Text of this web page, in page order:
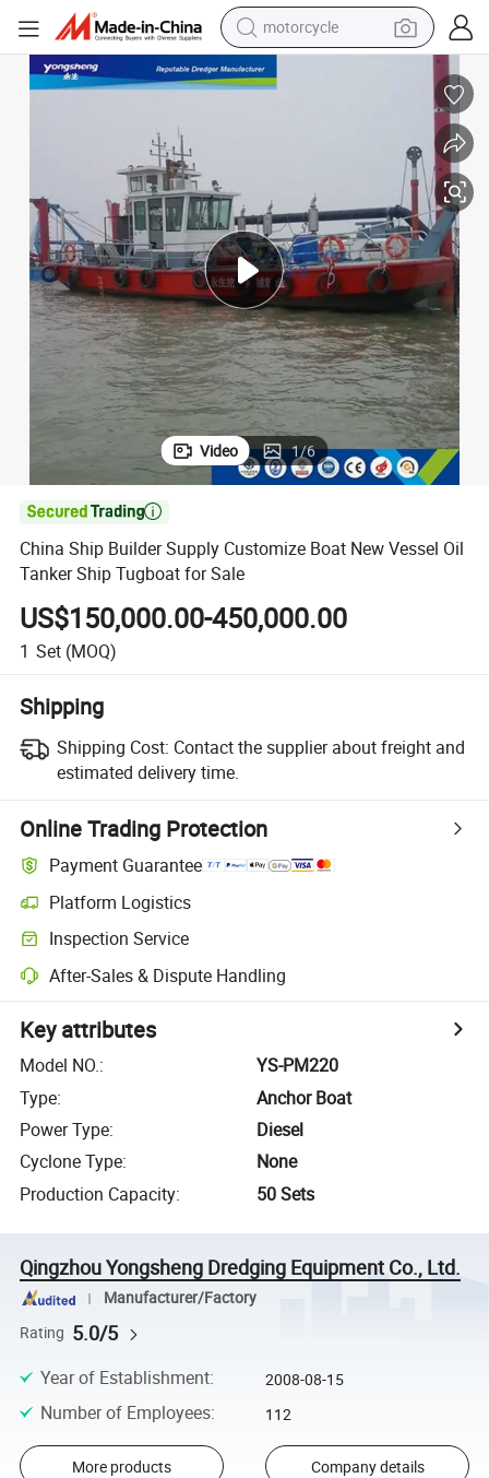
electric tricycle
farm tractor
pullover hoody
human hair wig
Video 1/6

China Ship Builder Supply Customize Boat New Vessel Oil
Tanker Ship Tugboat for Sale
US$150,000.00-450,000.00
1 Set (MOQ)
Shipping
Shipping Cost: Contact the supplier about freight and
estimated delivery time.
Online Trading Protection
Payment Guarantee
Platform Logistics
Inspection Service
After-Sales & Dispute Handling
Key attributes
Model NO.:
YS-PM220
Type:
Anchor Boat
Power Type:
Diesel
Cyclone Type:
None
Production Capacity: 50 Sets
Qingzhou Yongsheng Dredging Equipment Co., Ltd.
Manufacturer/Factory
Rating 5.0/5
Year of Establishment: 2008-08-15
Number of Employees: 112
More products Company details